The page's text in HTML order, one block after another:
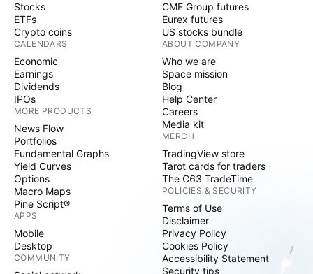
Stocks
ETFs
Crypto coins
CALENDARS
Economic
Earnings
Dividends
IPOs
MORE PRODUCTS
News Flow
Portfolios
Fundamental Graphs
Yield Curves
Options
Macro Maps
Pine Script®
APPS
Mobile
Desktop
COMMUNITY
CME Group futures
Eurex futures
US stocks bundle
ABOUT COMPANY
Who we are
Space mission
Blog
Help Center
Careers
Media kit
MERCH
TradingView store
Tarot cards for traders
The C63 TradeTime
POLICIES & SECURITY
Terms of Use
Disclaimer
Privacy Policy
Cookies Policy
Accessibility Statement
Security tips